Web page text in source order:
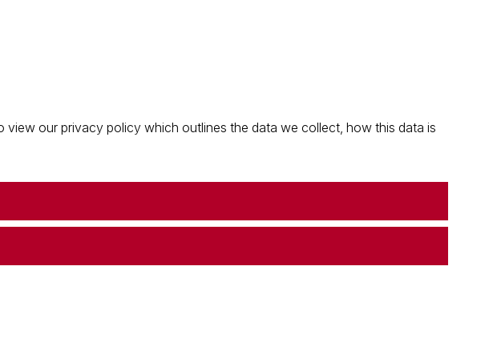
our privacy policy which outlines the data we collect, how this data is